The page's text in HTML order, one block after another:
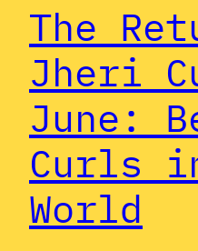
The
Jheri
June:
Curls
World